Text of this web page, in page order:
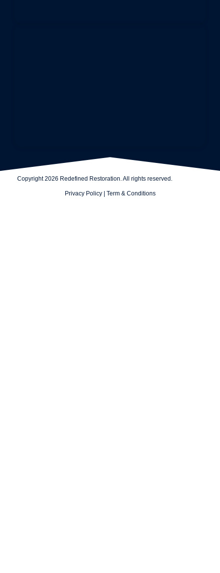
Copyright 2026 Redefined Restoration. All rights reserved.
Privacy Policy| Term & Conditions